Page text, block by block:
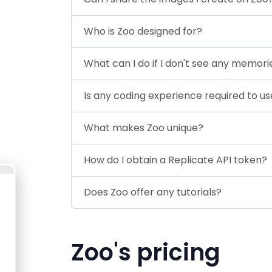
Who is Zoo designed for?
What can I do if I don't see any
Is any coding experience required to
What makes Zoo unique?
How do I obtain a Replicate API token?
Does Zoo offer any tutorials?
Zoo's pricing